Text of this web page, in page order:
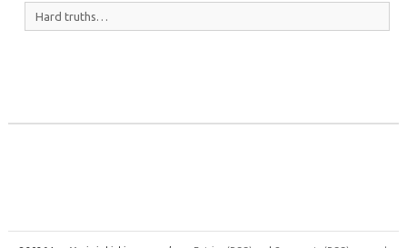
Hard truths…